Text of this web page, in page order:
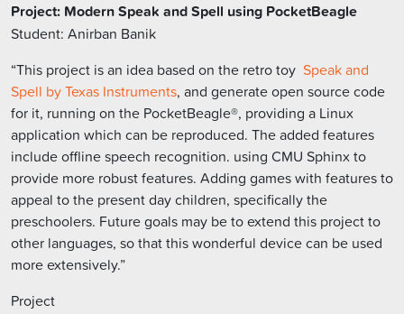
Project: Modern Speak and Spell using PocketBeagle
Student: Anirban Banik
“This project is an idea based on the retro toy Speak and
Spell by Texas Instruments, and generate open source code
for it, running on the PocketBeagle®, providing a Linux
application which can be reproduced. The added features
include offline speech recognition. using CMU Sphinx to
provide more robust features. Adding games with features to
appeal to the present day children, specifically the
preschoolers. Future goals may be to extend this project to
other languages, so that this wonderful device can be used
more extensively.”
Project